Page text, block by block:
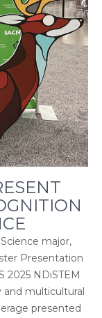
major,
Presentation
2025 NDiSTEM
and multicultural
presented